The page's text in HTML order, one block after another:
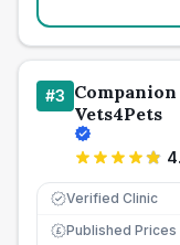
#3
Vets4Pets
Verified Clinic
£ Published Prices